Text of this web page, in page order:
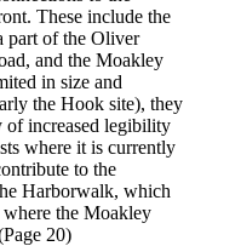
These include the
part of the Oliver
and the Moakley
in size and
the Hook site), they
of increased legibility
where it is currently
to the
Harborwalk, which
where the Moakley
20)